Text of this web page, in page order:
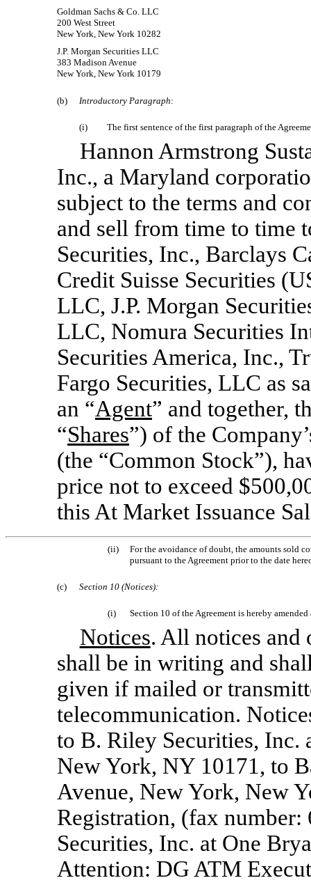
Goldman Sachs & Co. LLC
200 West Street
New York, New York 10282
J.P. Morgan Securities LLC
383 Madison Avenue
New York, New York 10179
(b) Introductory Paragraph:
(i) The first sentence of the first paragraph of the
Hannon Armstrong
Inc., a Maryland
subject to the terms and
and sell from time to time
Securities, Inc., Barclays
Credit Suisse Securities
LLC, J.P. Morgan
LLC, Nomura Securities
Securities America, Inc.,
Fargo Securities, LLC as
an “Agent” and together,
“Shares”) of the
(the “Common Stock”),
price not to exceed
this At Market Issuance
(ii)
For the avoidance of doubt, the amounts sold
pursuant to the Agreement prior to the date
(c) Section 10 (Notices):
(i) Section 10 of the Agreement is hereby
Notices. All notices and
shall be in writing and
given if mailed or
telecommunication.
to B. Riley Securities, Inc.
New York, NY 10171, to
Avenue, New York, New
Registration, (fax number:
Securities, Inc. at One
Attention: DG ATM